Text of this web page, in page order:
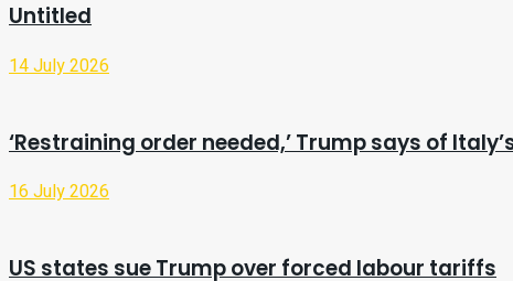
Untitled
14 July 2026
‘Restraining order needed,’ Trump says of
16 July 2026
US states sue Trump over forced labour tariffs